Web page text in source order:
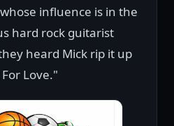
influence is in the
hard rock guitarist
heard Mick rip it up
Love."